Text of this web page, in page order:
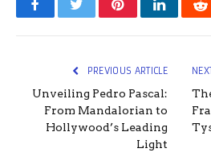
FacebookTwitterPinterestLinkedIn
PREVIOUS ARTICLE
Unveiling Pedro Pascal:
From Mandalorian to
Hollywood’s Leading
Light